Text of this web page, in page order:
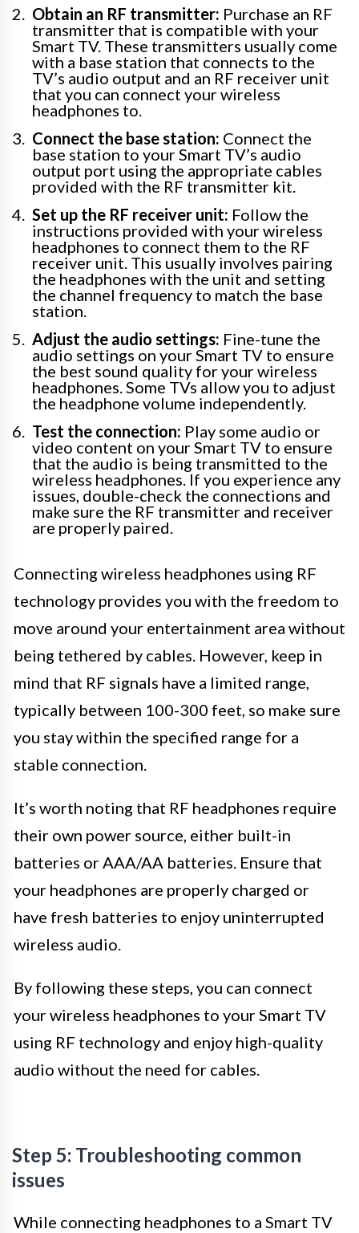
Obtain an RF transmitter: Purchase an RF
transmitter that is compatible with your
Smart TV. These transmitters usually come
with a base station that connects to the
TV’s audio output and an RF receiver unit
that you can connect your wireless
headphones to.
Connect the base station: Connect the
base station to your Smart TV’s audio
output port using the appropriate cables
provided with the RF transmitter kit.
Set up the RF receiver unit: Follow the
instructions provided with your wireless
headphones to connect them to the RF
receiver unit. This usually involves pairing
the headphones with the unit and setting
the channel frequency to match the base
station.
Adjust the audio settings: Fine-tune the
audio settings on your Smart TV to ensure
the best sound quality for your wireless
headphones. Some TVs allow you to adjust
the headphone volume independently.
Test the connection: Play some audio or
video content on your Smart TV to ensure
that the audio is being transmitted to the
wireless headphones. If you experience any
issues, double-check the connections and
make sure the RF transmitter and receiver
are properly paired.
Connecting wireless headphones using RF
technology provides you with the freedom to
move around your entertainment area without
being tethered by cables. However, keep in
mind that RF signals have a limited range,
typically between 100-300 feet, so make sure
you stay within the specified range for a
stable connection.
It’s worth noting that RF headphones require
their own power source, either built-in
batteries or AAA/AA batteries. Ensure that
your headphones are properly charged or
have fresh batteries to enjoy uninterrupted
wireless audio.
By following these steps, you can connect
your wireless headphones to your Smart TV
using RF technology and enjoy high-quality
audio without the need for cables.
Step 5: Troubleshooting common
issues
While connecting headphones to a Smart TV